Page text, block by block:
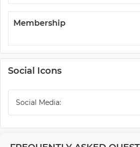
Membership
Social Icons
Social Media: